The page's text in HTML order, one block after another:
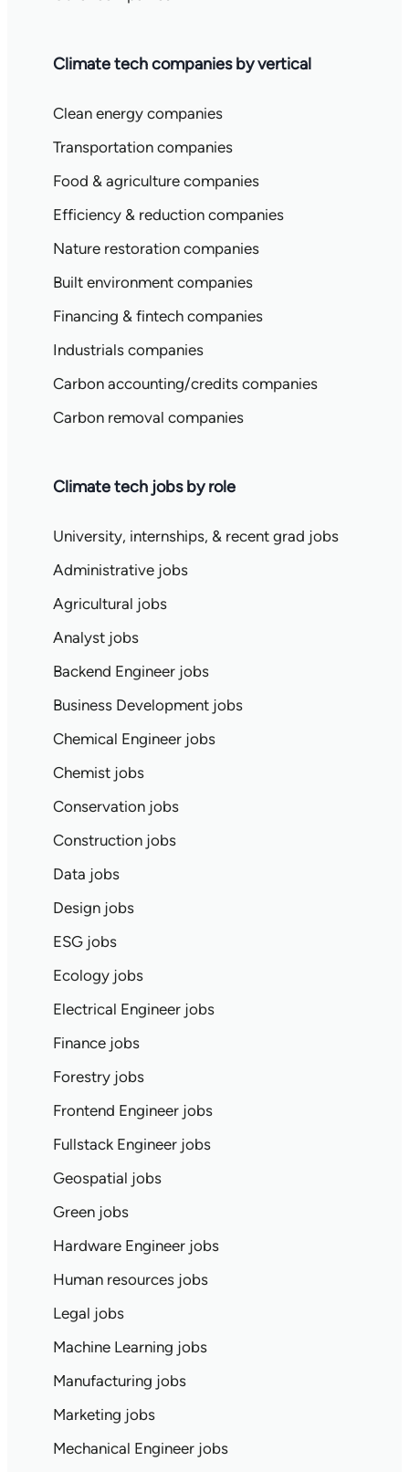
Climate tech companies by vertical
Clean energy companies
Transportation companies
Food & agriculture companies
Efficiency & reduction companies
Nature restoration companies
Built environment companies
Financing & fintech companies
Industrials companies
Carbon accounting/credits companies
Carbon removal companies
Climate tech jobs by role
University, internships, & recent grad jobs
Administrative jobs
Agricultural jobs
Analyst jobs
Backend Engineer jobs
Business Development jobs
Chemical Engineer jobs
Chemist jobs
Conservation jobs
Construction jobs
Data jobs
Design jobs
ESG jobs
Ecology jobs
Electrical Engineer jobs
Finance jobs
Forestry jobs
Frontend Engineer jobs
Fullstack Engineer jobs
Geospatial jobs
Green jobs
Hardware Engineer jobs
Human resources jobs
Legal jobs
Machine Learning jobs
Manufacturing jobs
Marketing jobs
Mechanical Engineer jobs